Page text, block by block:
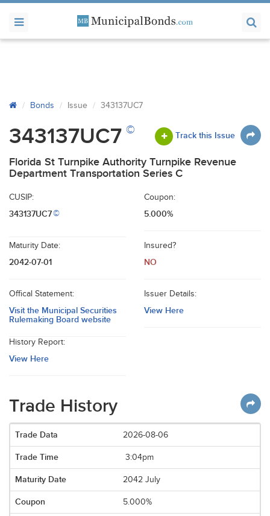
Bonds Issue 343137UC7
343137UC7 © Track this Issue
Florida St Turnpike Authority Turnpike Revenue
Department Transportation Series C
CUSIP:
343137UC7©
Coupon:
5.000%
Maturity Date:
2042-07-01
Insured?
NO
Offical Statement:
Visit the Municipal Securities
Rulemaking Board website
Issuer Details:
View Here
History Report:
View Here
Trade History
2026-08-06
3:04pm
2042 July
5.000%